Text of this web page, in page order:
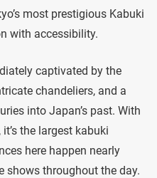
most prestigious Kabuki
with accessibility.
captivated by the
chandeliers, and a
into Japan’s past. With
the largest kabuki
here happen nearly
shows throughout the day.